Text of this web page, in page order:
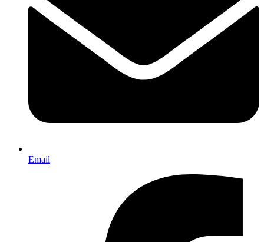
Email